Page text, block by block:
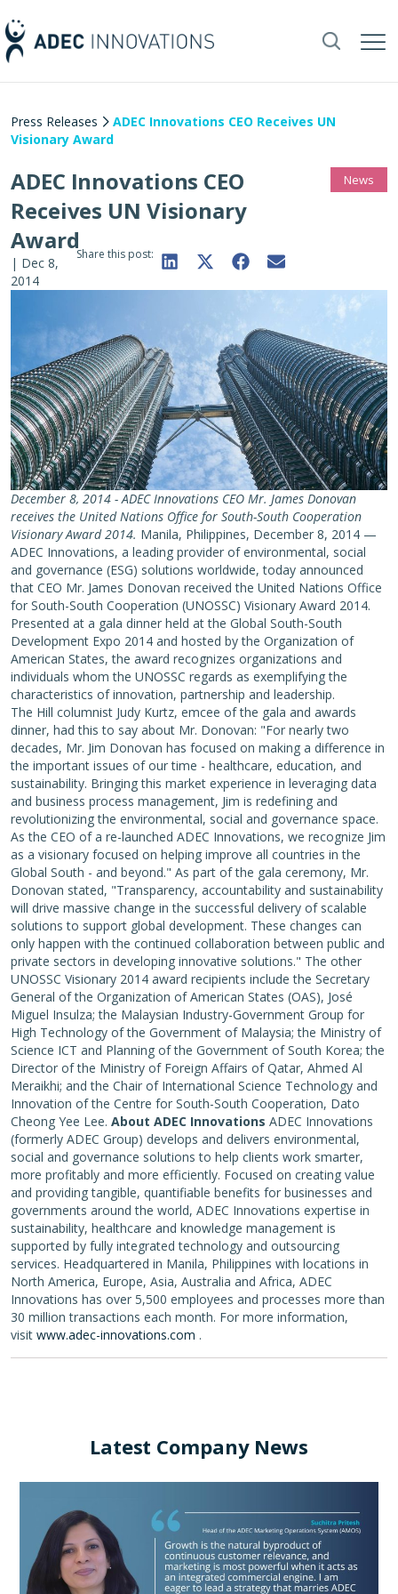
Press Releases
ADEC Innovations CEO Receives UN
Visionary Award
ADEC Innovations CEO
Receives UN Visionary
Award
News
| Dec 8,
2014
Share this post:
December 8, 2014 - ADEC Innovations CEO Mr. James Donovan
receives the United Nations Office for South-South Cooperation
Visionary Award 2014. Manila, Philippines, December 8, 2014 —
ADEC Innovations, a leading provider of environmental, social
and governance (ESG) solutions worldwide, today announced
that CEO Mr. James Donovan received the United Nations Office
for South-South Cooperation (UNOSSC) Visionary Award 2014.
Presented at a gala dinner held at the Global South-South
Development Expo 2014 and hosted by the Organization of
American States, the award recognizes organizations and
individuals whom the UNOSSC regards as exemplifying the
characteristics of innovation, partnership and leadership.
The Hill columnist Judy Kurtz, emcee of the gala and awards
dinner, had this to say about Mr. Donovan: "For nearly two
decades, Mr. Jim Donovan has focused on making a difference in
the important issues of our time - healthcare, education, and
sustainability. Bringing this market experience in leveraging data
and business process management, Jim is redefining and
revolutionizing the environmental, social and governance space.
As the CEO of a re-launched ADEC Innovations, we recognize Jim
as a visionary focused on helping improve all countries in the
Global South - and beyond." As part of the gala ceremony, Mr.
Donovan stated, "Transparency, accountability and sustainability
will drive massive change in the successful delivery of scalable
solutions to support global development. These changes can
only happen with the continued collaboration between public and
private sectors in developing innovative solutions." The other
UNOSSC Visionary 2014 award recipients include the Secretary
General of the Organization of American States (OAS), José
Miguel Insulza; the Malaysian Industry-Government Group for
High Technology of the Government of Malaysia; the Ministry of
Science ICT and Planning of the Government of South Korea; the
Director of the Ministry of Foreign Affairs of Qatar, Ahmed Al
Meraikhi; and the Chair of International Science Technology and
Innovation of the Centre for South-South Cooperation, Dato
Cheong Yee Lee. About ADEC Innovations ADEC Innovations
(formerly ADEC Group) develops and delivers environmental,
social and governance solutions to help clients work smarter,
more profitably and more efficiently. Focused on creating value
and providing tangible, quantifiable benefits for businesses and
governments around the world, ADEC Innovations expertise in
sustainability, healthcare and knowledge management is
supported by fully integrated technology and outsourcing
services. Headquartered in Manila, Philippines with locations in
North America, Europe, Asia, Australia and Africa, ADEC
Innovations has over 5,500 employees and processes more than
30 million transactions each month. For more information,
visit www.adec-innovations.com .
Latest Company News